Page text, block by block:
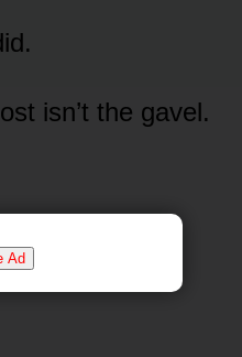
Ad
isn’t the gavel.